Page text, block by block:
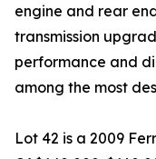
engine and rear
transmission
performance and
among the most
Lot 42 is a 2009